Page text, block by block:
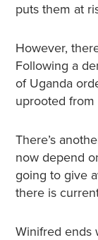
puts them at
However,
Following a
of Uganda
uprooted
There’s
now depend
going to give
there is
Winifred ends